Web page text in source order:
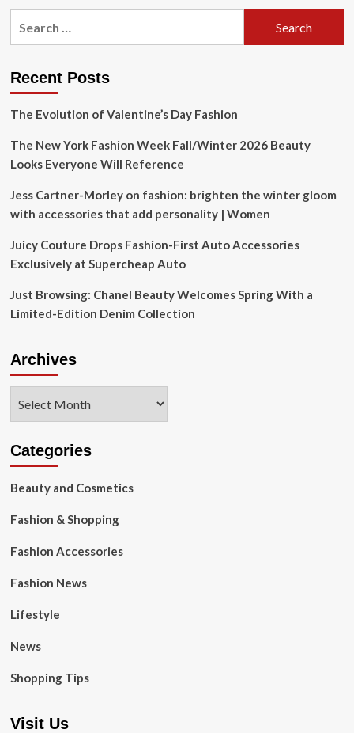
Recent Posts
The Evolution of Valentine’s Day Fashion
The New York Fashion Week Fall/Winter 2026 Beauty
Looks Everyone Will Reference
Jess Cartner-Morley on fashion: brighten the winter gloom
with accessories that add personality | Women
Juicy Couture Drops Fashion-First Auto Accessories
Exclusively at Supercheap Auto
Just Browsing: Chanel Beauty Welcomes Spring With a
Limited-Edition Denim Collection
Archives
Categories
Beauty and Cosmetics
Fashion & Shopping
Fashion Accessories
Fashion News
Lifestyle
News
Shopping Tips
Visit Us